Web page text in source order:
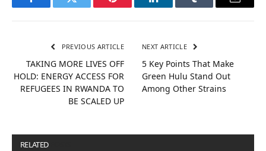
FacebookTwitter Pinterest LinkedInTumblr Email
PREVIOUS ARTICLE
TAKING MORE LIVES OFF
HOLD: ENERGY ACCESS FOR
REFUGEES IN RWANDA TO
BE SCALED UP
NEXT ARTICLE
5 Key Points That Make
Green Hulu Stand Out
Among Other Strains
RELATED